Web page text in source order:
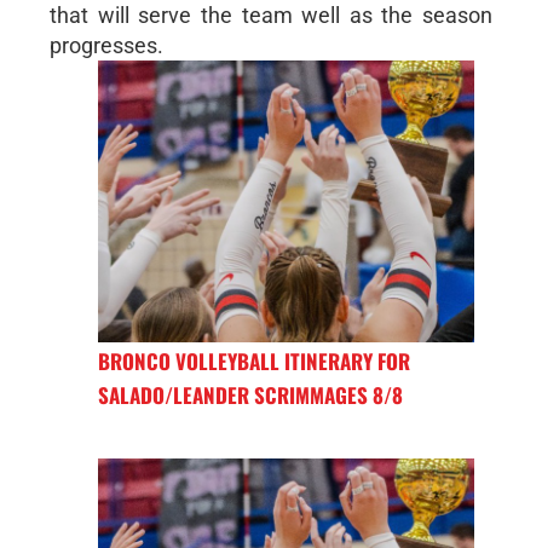
that will serve the team well as the season
progresses.
BRONCO VOLLEYBALL ITINERARY FOR
SALADO/LEANDER SCRIMMAGES 8/8